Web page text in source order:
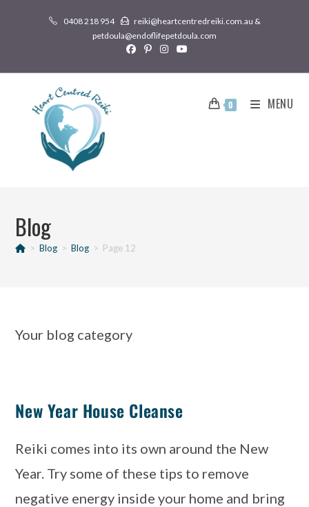
0408 218 954
reiki@heartcentredreiki.com.au &
petdoula@endoflifepetdoula.com
0 MENU
Blog
> Blog > Blog > Page 12
Your blog category
New Year House Cleanse
Reiki comes into its own around the New
Year. Try some of these tips to remove
negative energy inside your home and bring